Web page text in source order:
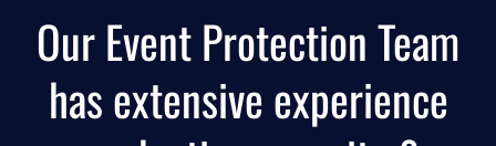
Our Event Protection Team
has extensive experience